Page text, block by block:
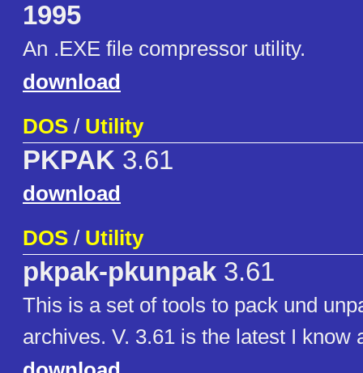
1995
An .EXE file compressor utility.
download
DOS / Utility
PKPAK 3.61
download
DOS / Utility
pkpak-pkunpak 3.61
This is a set of tools to pack und
archives. V. 3.61 is the latest I know